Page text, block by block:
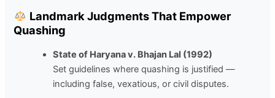
Landmark Judgments That Empower
Quashing
State of Haryana v. Bhajan Lal (1992)
Set guidelines where quashing is justified —
including false, vexatious, or civil disputes.